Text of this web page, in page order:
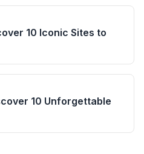
10 Iconic Sites to
10 Unforgettable